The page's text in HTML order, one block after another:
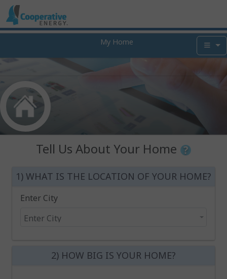
My Home
Tell Us About Your Home
1) WHAT IS THE LOCATION OF YOUR HOME?
Enter City
Enter City
2) HOW BIG IS YOUR HOME?